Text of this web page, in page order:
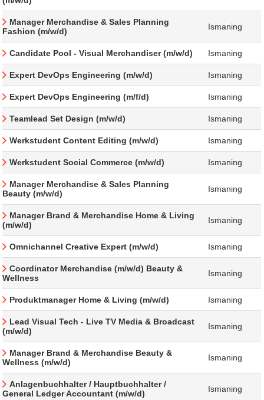
Manager Merchandise & Sales Planning
Fashion (m/w/d)
Ismaning
Candidate Pool - Visual Merchandiser (m/w/d) Ismaning
Expert DevOps Engineering (m/w/d) Ismaning
Expert DevOps Engineering (m/f/d) Ismaning
Teamlead Set Design (m/w/d) Ismaning
Werkstudent Content Editing (m/w/d) Ismaning
Werkstudent Social Commerce (m/w/d) Ismaning
Manager Merchandise & Sales Planning
Beauty (m/w/d)
Ismaning
Manager Brand & Merchandise Home & Living
(m/w/d)
Ismaning
Omnichannel Creative Expert (m/w/d) Ismaning
Coordinator Merchandise (m/w/d) Beauty &
Wellness
Ismaning
Produktmanager Home & Living (m/w/d) Ismaning
Lead Visual Tech - Live TV Media & Broadcast
(m/w/d)
Ismaning
Manager Brand & Merchandise Beauty &
Wellness (m/w/d)
Ismaning
Anlagenbuchhalter / Hauptbuchhalter /
General Ledger Accountant (m/w/d)
Ismaning